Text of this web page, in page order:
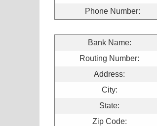
Phone Number:
Bank Name:
Routing Number:
Address:
City:
State:
Zip Code: